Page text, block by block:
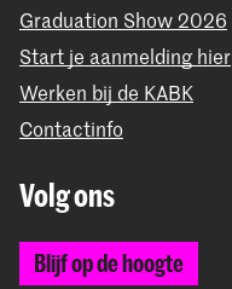
Graduation Show 2026
Start je aanmelding hier
Werken bij de KABK
Contactinfo
Volg ons
Blijf op de hoogte